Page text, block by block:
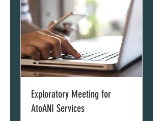
Exploratory Meeting for
AtoANI Services